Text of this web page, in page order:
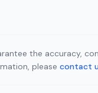
the accuracy,
please contact